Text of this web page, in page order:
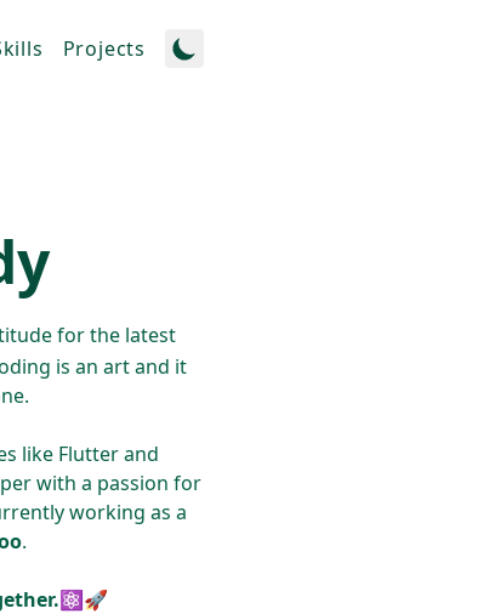
Projects
for the latest
is an art and it
like Flutter and
with a passion for
working as a
.